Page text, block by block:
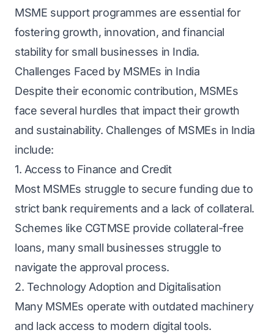
MSME support programmes are essential for
fostering growth, innovation, and financial
stability for small businesses in India.
Challenges Faced by MSMEs in India
Despite their economic contribution, MSMEs
face several hurdles that impact their growth
and sustainability. Challenges of MSMEs in India
include:
1. Access to Finance and Credit
Most MSMEs struggle to secure funding due to
strict bank requirements and a lack of collateral.
Schemes like CGTMSE provide collateral-free
loans, many small businesses struggle to
navigate the approval process.
2. Technology Adoption and Digitalisation
Many MSMEs operate with outdated machinery
and lack access to modern digital tools.